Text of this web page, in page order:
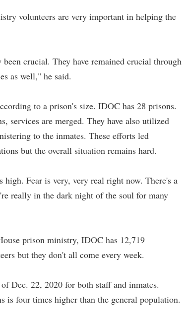
volunteers are very important in helping the
crucial. They have remained crucial through
as well," he said.
to a prison's size. IDOC has 28 prisons.
services are merged. They have also utilized
to the inmates. These efforts led
but the overall situation remains hard.
Fear is very, very real right now. There's a
really in the dark night of the soul for many
prison ministry, IDOC has 12,719
but they don't all come every week.
Dec. 22, 2020 for both staff and inmates.
is four times higher than the general population.